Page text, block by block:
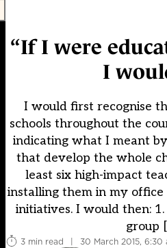
“If I were
I
I would first recognise
schools throughout the
indicating what I meant
that develop the whole
least six high-impact
installing them in my office
initiatives. I would then:
group
3 min read | 30 March 2015, 6:30